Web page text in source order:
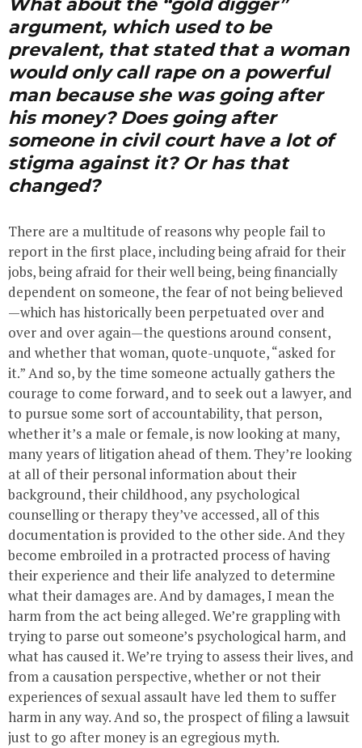
What about the “gold digger”
argument, which used to be
prevalent, that stated that a woman
would only call rape on a powerful
man because she was going after
his money? Does going after
someone in civil court have a lot of
stigma against it? Or has that
changed?
There are a multitude of reasons why people fail to
report in the first place, including being afraid for their
jobs, being afraid for their well being, being financially
dependent on someone, the fear of not being believed
—which has historically been perpetuated over and
over and over again—the questions around consent,
and whether that woman, quote-unquote, “asked for
it.” And so, by the time someone actually gathers the
courage to come forward, and to seek out a lawyer, and
to pursue some sort of accountability, that person,
whether it’s a male or female, is now looking at many,
many years of litigation ahead of them. They’re looking
at all of their personal information about their
background, their childhood, any psychological
counselling or therapy they’ve accessed, all of this
documentation is provided to the other side. And they
become embroiled in a protracted process of having
their experience and their life analyzed to determine
what their damages are. And by damages, I mean the
harm from the act being alleged. We’re grappling with
trying to parse out someone’s psychological harm, and
what has caused it. We’re trying to assess their lives, and
from a causation perspective, whether or not their
experiences of sexual assault have led them to suffer
harm in any way. And so, the prospect of filing a lawsuit
just to go after money is an egregious myth.